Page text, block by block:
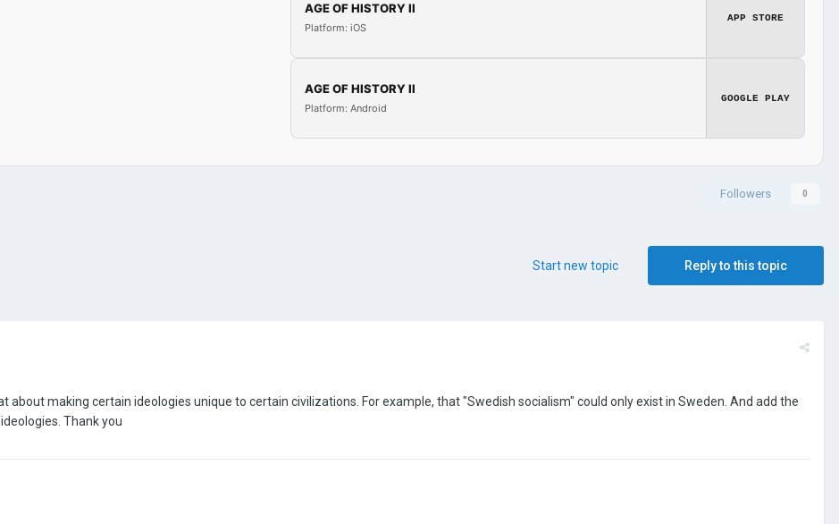
AGE OF HISTORY II
Platform: iOS
APP STORE
AGE OF HISTORY II
Platform: Android
GOOGLE PLAY
Followers 0
Reply to this topic
Start new topic
about making certain ideologies unique to certain civilizations. For example, that "Swedish socialism" could only exist in Sweden. And add the
Thank you